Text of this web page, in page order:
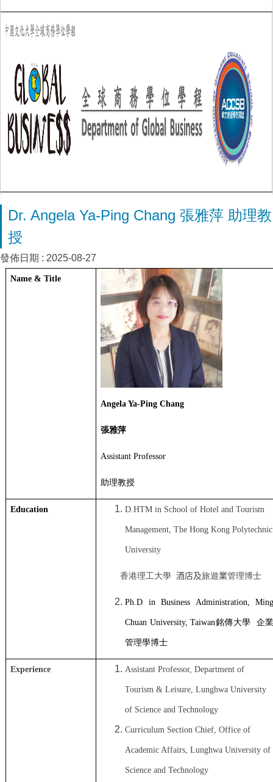
Dr. Angela Ya-Ping Chang 張雅萍 助理教
授
發佈日期 : 2025-08-27
Name & Title
Angela Ya-Ping Chang
張雅萍
Assistant Professor
助理教授
Education D.HTM in School of Hotel and Tourism
Management, The Hong Kong Polytechnic
University
香港理工大學 酒店及旅遊業管理博士
Ph.D in Business Administration, Ming
Chuan University, Taiwan銘傳大學 企業
管理學博士
Experience Assistant Professor, Department of
Tourism & Leisure, Lunghwa University
of Science and Technology
Curriculum Section Chief, Office of
Academic Affairs, Lunghwa University of
Science and Technology